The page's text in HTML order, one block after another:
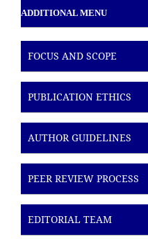
ADDITIONAL MENU
FOCUS AND SCOPE
PUBLICATION ETHICS
AUTHOR GUIDELINES
PEER REVIEW PROCESS
EDITORIAL TEAM